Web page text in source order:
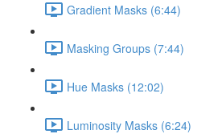
Gradient Masks (6:44)
Masking Groups (7:44)
Hue Masks (12:02)
Luminosity Masks (6:24)